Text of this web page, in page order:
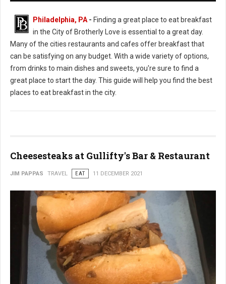
Philadelphia, PA - Finding a great place to eat breakfast
in the City of Brotherly Love is essential to a great day.
Many of the cities restaurants and cafes offer breakfast that
can be satisfying on any budget. With a wide variety of options,
from drinks to main dishes and sweets, you're sure to find a
great place to start the day. This guide will help you find the best
places to eat breakfast in the city.
Cheesesteaks at Gullifty's Bar & Restaurant
JIM PAPPAS TRAVEL EAT 11 DECEMBER 2021